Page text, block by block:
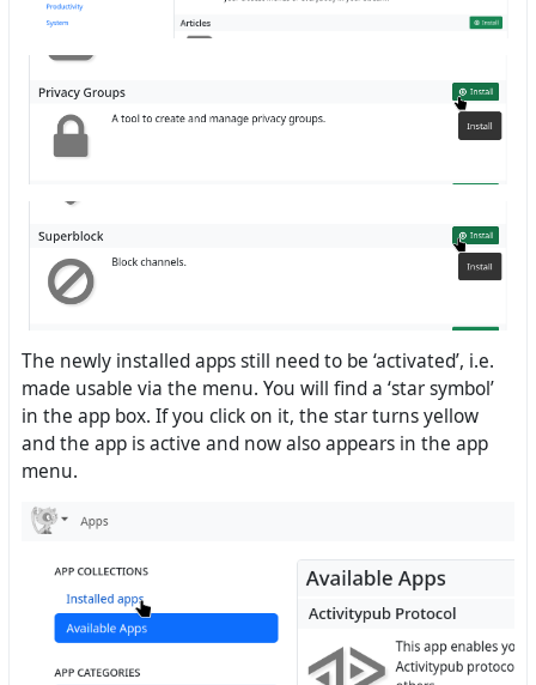
The newly installed apps still need to be ‘activated’, i.e.
made usable via the menu. You will find a ‘star symbol’
in the app box. If you click on it, the star turns yellow
and the app is active and now also appears in the app
menu.